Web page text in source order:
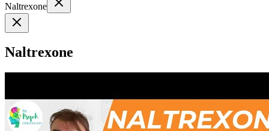
Naltrexone
Naltrexone